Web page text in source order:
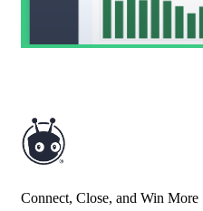
Connect, Close, and Win More